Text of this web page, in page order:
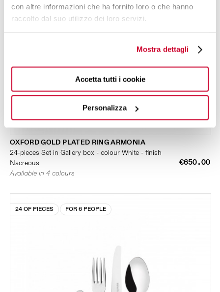
con altre informazioni che ha fornito loro o che hanno
raccolto dal suo utilizzo dei loro servizi.
Mostra dettagli
Accetta tutti i cookie
Personalizza
OXFORD GOLD PLATED RING ARMONIA
24-pieces Set in Gallery box - colour White - finish
Nacreous
€650.00
Available in 4 colours
24 OF PIECES FOR 6 PEOPLE